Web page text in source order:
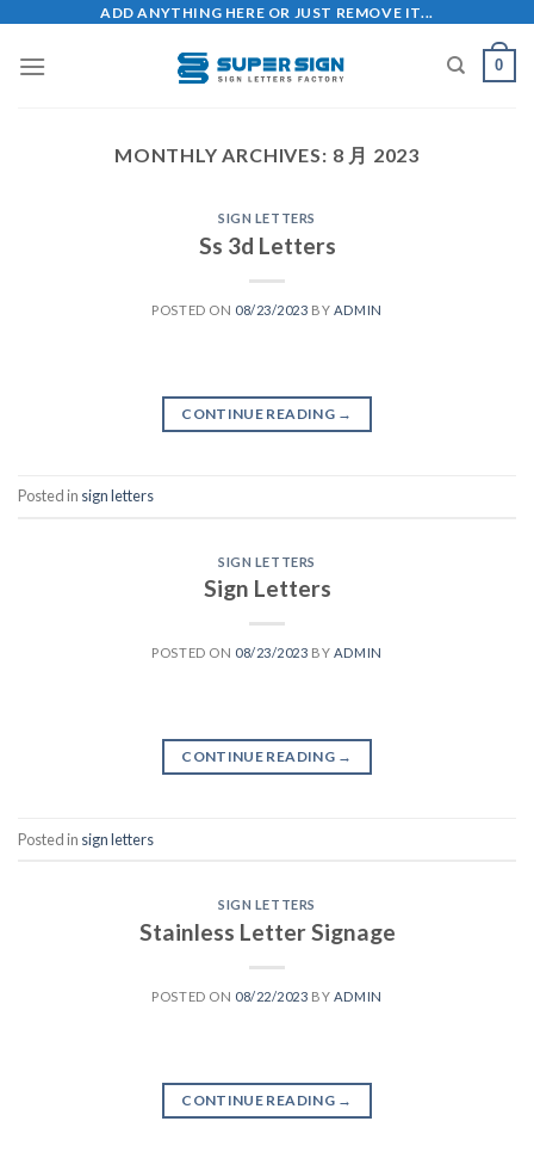
content
ADD ANYTHING HERE OR JUST REMOVE IT...
0
MONTHLY ARCHIVES: 8 月 2023
SIGN LETTERS
Ss 3d Letters
POSTED ON 08/23/2023 BY ADMIN
CONTINUE READING →
Posted in sign letters
SIGN LETTERS
Sign Letters
POSTED ON 08/23/2023 BY ADMIN
CONTINUE READING →
Posted in sign letters
SIGN LETTERS
Stainless Letter Signage
POSTED ON 08/22/2023 BY ADMIN
CONTINUE READING →